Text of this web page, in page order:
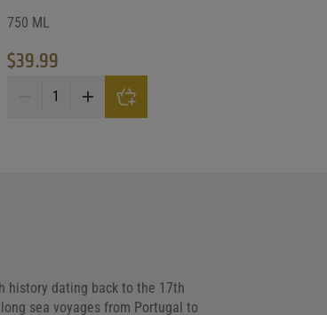
750 ML
$39.99
Graham's NV Porto Tawny Port 10 Year Old quantity
history dating back to the 17th
sea voyages from Portugal to